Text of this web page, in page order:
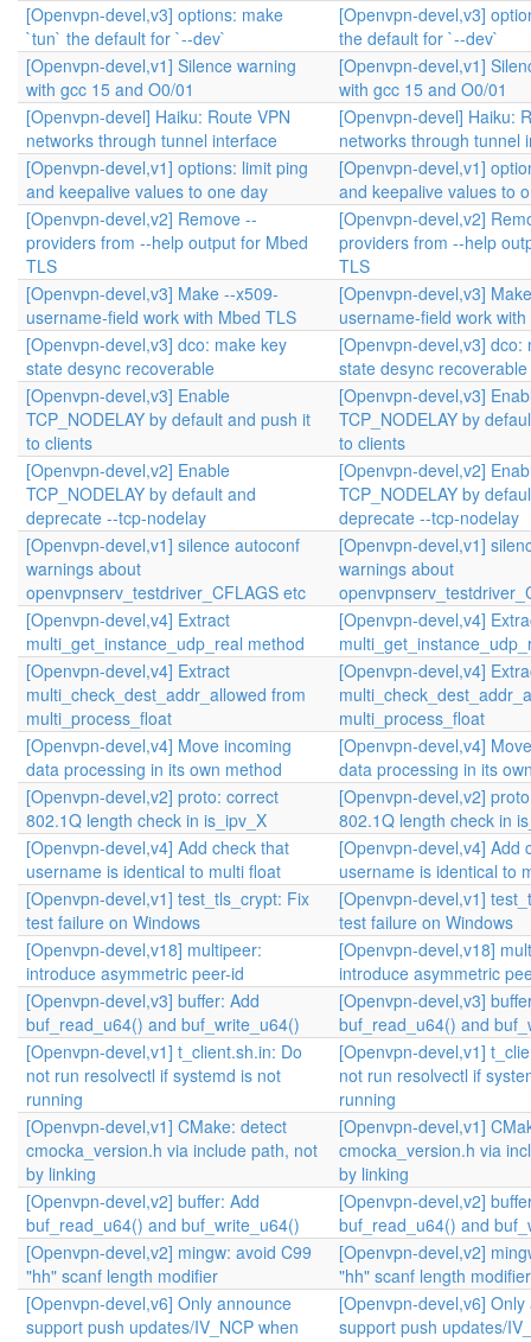
[Openvpn-devel,v3] options: make
`tun` the default for `--dev`
[Openvpn-devel,v3]
the default for `--dev`
[Openvpn-devel,v1] Silence warning
with gcc 15 and O0/01
[Openvpn-devel,v1]
with gcc 15 and O0/01
[Openvpn-devel] Haiku: Route VPN
networks through tunnel interface
[Openvpn-devel] Haiku:
networks through tunnel
[Openvpn-devel,v1] options: limit ping
and keepalive values to one day
[Openvpn-devel,v1]
and keepalive values to
[Openvpn-devel,v2] Remove --
providers from --help output for Mbed
TLS
[Openvpn-devel,v2]
providers from --help
TLS
[Openvpn-devel,v3] Make --x509-
username-field work with Mbed TLS
[Openvpn-devel,v3]
username-field work
[Openvpn-devel,v3] dco: make key
state desync recoverable
[Openvpn-devel,v3] dco:
state desync recoverable
[Openvpn-devel,v3] Enable
TCP_NODELAY by default and push it
to clients
[Openvpn-devel,v3]
TCP_NODELAY by
to clients
[Openvpn-devel,v2] Enable
TCP_NODELAY by default and
deprecate --tcp-nodelay
[Openvpn-devel,v2]
TCP_NODELAY by
deprecate --tcp-nodelay
[Openvpn-devel,v1] silence autoconf
warnings about
openvpnserv_testdriver_CFLAGS etc
[Openvpn-devel,v1]
warnings about
[Openvpn-devel,v4] Extract
multi_get_instance_udp_real method
[Openvpn-devel,v4]
[Openvpn-devel,v4] Extract
multi_check_dest_addr_allowed from
multi_process_float
[Openvpn-devel,v4]
multi_process_float
[Openvpn-devel,v4] Move incoming
data processing in its own method
[Openvpn-devel,v4]
data processing in its
[Openvpn-devel,v2] proto: correct
802.1Q length check in is_ipv_X
[Openvpn-devel,v2]
802.1Q length check in
[Openvpn-devel,v4] Add check that
username is identical to multi float
[Openvpn-devel,v4] Add
username is identical to
[Openvpn-devel,v1] test_tls_crypt: Fix
test failure on Windows
[Openvpn-devel,v1]
test failure on Windows
[Openvpn-devel,v18] multipeer:
introduce asymmetric peer-id
[Openvpn-devel,v18]
introduce asymmetric
[Openvpn-devel,v3] buffer: Add
buf_read_u64() and buf_write_u64()
[Openvpn-devel,v3]
buf_read_u64() and
[Openvpn-devel,v1] t_client.sh.in: Do
not run resolvectl if systemd is not
running
[Openvpn-devel,v1]
not run resolvectl if
running
[Openvpn-devel,v1] CMake: detect
cmocka_version.h via include path, not
by linking
[Openvpn-devel,v1]
cmocka_version.h via
by linking
[Openvpn-devel,v2] buffer: Add
buf_read_u64() and buf_write_u64()
[Openvpn-devel,v2]
buf_read_u64() and
[Openvpn-devel,v2] mingw: avoid C99
"hh" scanf length modifier
[Openvpn-devel,v2]
"hh" scanf length modifier
[Openvpn-devel,v6] Only announce
support push updates/IV_NCP when
[Openvpn-devel,v6]
support push updates/